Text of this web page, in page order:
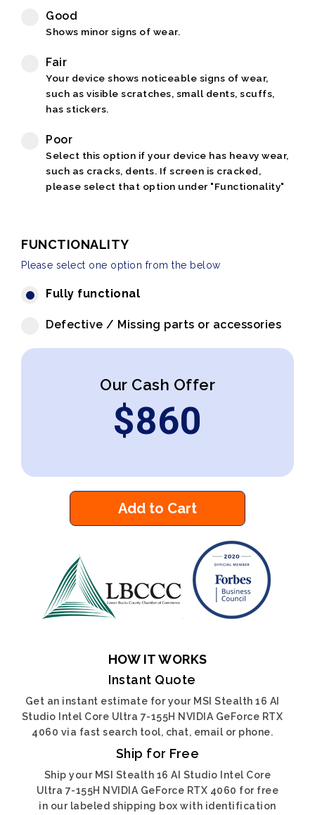
Good
Shows minor signs of wear.
Fair
Your device shows noticeable signs of wear,
such as visible scratches, small dents, scuffs,
has stickers.
Poor
Select this option if your device has heavy wear,
such as cracks, dents. If screen is cracked,
please select that option under "Functionality"
FUNCTIONALITY
Please select one option from the below
Fully functional
Defective / Missing parts or accessories
Our Cash Offer
$860
Add to Cart
HOW IT WORKS
Instant Quote
Get an instant estimate for your MSI Stealth 16 AI
Studio Intel Core Ultra 7-155H NVIDIA GeForce RTX
4060 via fast search tool, chat, email or phone.
Ship for Free
Ship your MSI Stealth 16 AI Studio Intel Core
Ultra 7-155H NVIDIA GeForce RTX 4060 for free
in our labeled shipping box with identification